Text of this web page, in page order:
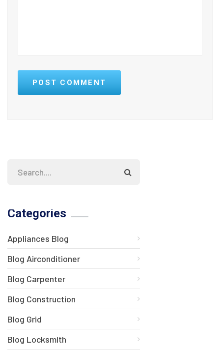
POST COMMENT
Categories
Appliances Blog
Blog Airconditioner
Blog Carpenter
Blog Construction
Blog Grid
Blog Locksmith